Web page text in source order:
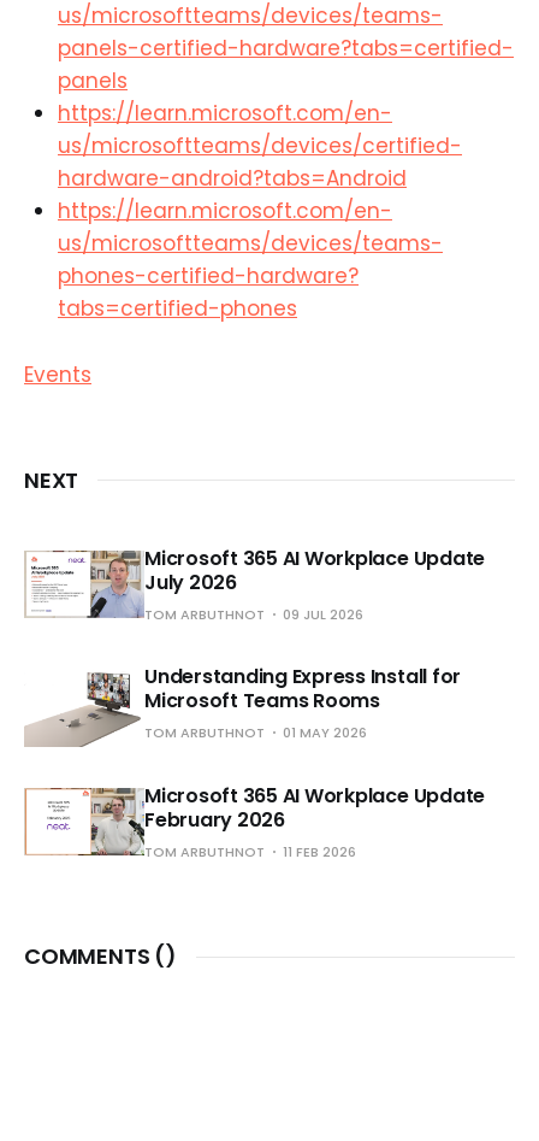
us/microsoftteams/devices/teams-
panels-certified-hardware?tabs=certified-
panels
https://learn.microsoft.com/en-
us/microsoftteams/devices/certified-
hardware-android?tabs=Android
https://learn.microsoft.com/en-
us/microsoftteams/devices/teams-
phones-certified-hardware?
tabs=certified-phones
Events
NEXT
Microsoft 365 AI Workplace Update
July 2026
TOM ARBUTHNOT 09 JUL 2026
Understanding Express Install for
Microsoft Teams Rooms
TOM ARBUTHNOT 01 MAY 2026
Microsoft 365 AI Workplace Update
February 2026
TOM ARBUTHNOT 11 FEB 2026
COMMENTS ()